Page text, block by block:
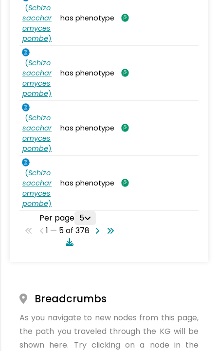
(Schizo
sacchar
omyces
pombe)
has phenotype
(Schizo
sacchar
omyces
pombe)
has phenotype
(Schizo
sacchar
omyces
pombe)
has phenotype
(Schizo
sacchar
omyces
pombe)
has phenotype
Per page 5
1 — 5 of 378
Breadcrumbs
As you navigate to new nodes from this page,
the path you traveled through the KG will be
shown here. Try clicking on a node in the